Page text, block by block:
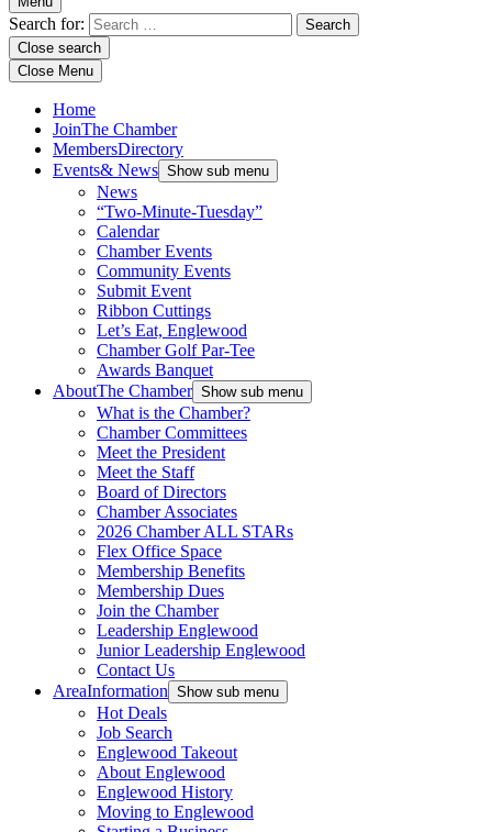
Search for:
Close search
Close Menu
Home
JoinThe Chamber
MembersDirectory
Events& News Show sub menu
News
“Two-Minute-Tuesday”
Calendar
Chamber Events
Community Events
Submit Event
Ribbon Cuttings
Let’s Eat, Englewood
Chamber Golf Par-Tee
Awards Banquet
AboutThe Chamber Show sub menu
What is the Chamber?
Chamber Committees
Meet the President
Meet the Staff
Board of Directors
Chamber Associates
2026 Chamber ALL STARs
Flex Office Space
Membership Benefits
Membership Dues
Join the Chamber
Leadership Englewood
Junior Leadership Englewood
Contact Us
AreaInformation Show sub menu
Hot Deals
Job Search
Englewood Takeout
About Englewood
Englewood History
Moving to Englewood